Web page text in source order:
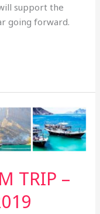
support the
going forward.
TRIP –